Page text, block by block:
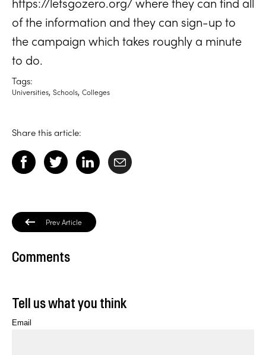
of the information and they can sign-up to
the campaign which takes roughly a minute
to do.
Tags:
Universities, Schools, Colleges
Share this article:
Prev Article
Comments
Tell us what you think
Email